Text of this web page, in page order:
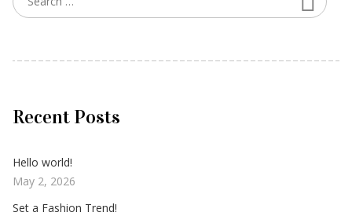
Recent Posts
Hello world!
May 2, 2026
Set a Fashion Trend!